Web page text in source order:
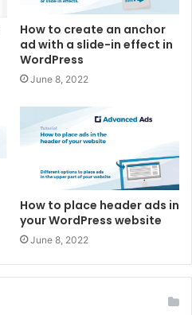
How to create an anchor
ad with a slide-in effect in
WordPress
June 8, 2022
How to place header ads in
your WordPress website
June 8, 2022